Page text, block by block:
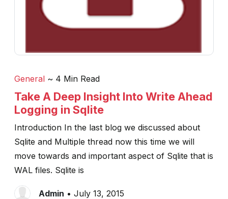
General ~ 4 Min Read
Take A Deep Insight Into Write Ahead
Logging in Sqlite
Introduction In the last blog we discussed about
Sqlite and Multiple thread now this time we will
move towards and important aspect of Sqlite that is
WAL files. Sqlite is
Admin • July 13, 2015